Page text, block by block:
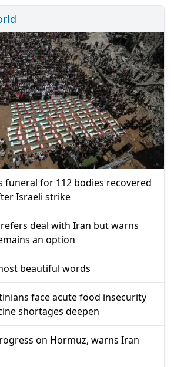
funeral for 112 bodies recovered
Israeli strike
deal with Iran but warns
an option
beautiful words
face acute food insecurity
shortages deepen
on Hormuz, warns Iran